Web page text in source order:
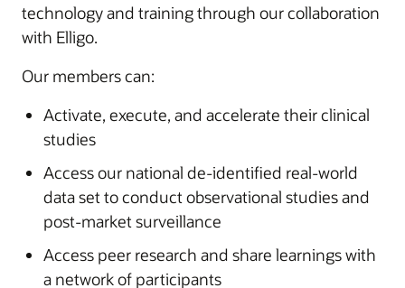
technology and training through our collaboration
with Elligo.
Our members can:
Activate, execute, and accelerate their clinical
studies
Access our national de-identified real-world
data set to conduct observational studies and
post-market surveillance
Access peer research and share learnings with
a network of participants